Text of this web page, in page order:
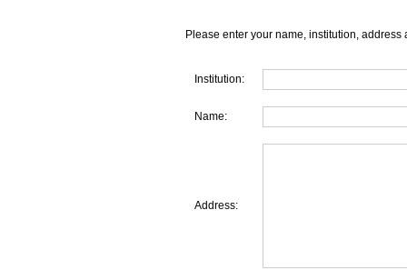
Please enter your name, institution, address
Institution:
Name:
Address: